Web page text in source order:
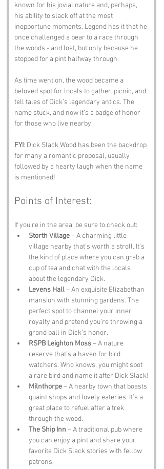
known for his jovial nature and, perhaps,
his ability to slack off at the most
inopportune moments. Legend has it that he
once challenged a bear to a race through
the woods - and lost, but only because he
stopped for a pint halfway through.
As time went on, the wood became a
beloved spot for locals to gather, picnic, and
tell tales of Dick’s legendary antics. The
name stuck, and now it’s a badge of honor
for those who live nearby.
FYI: Dick Slack Wood has been the backdrop
for many a romantic proposal, usually
followed by a hearty laugh when the name
is mentioned!
Points of Interest:
If you’re in the area, be sure to check out:
Storth Village – A charming little
village nearby that’s worth a stroll. It’s
the kind of place where you can grab a
cup of tea and chat with the locals
about the legendary Dick.
Levens Hall – An exquisite Elizabethan
mansion with stunning gardens. The
perfect spot to channel your inner
royalty and pretend you’re throwing a
grand ball in Dick’s honor.
RSPB Leighton Moss – A nature
reserve that’s a haven for bird
watchers. Who knows, you might spot
a rare bird and name it after Dick Slack!
Milnthorpe – A nearby town that boasts
quaint shops and lovely eateries. It’s a
great place to refuel after a trek
through the wood.
The Ship Inn – A traditional pub where
you can enjoy a pint and share your
favorite Dick Slack stories with fellow
patrons.